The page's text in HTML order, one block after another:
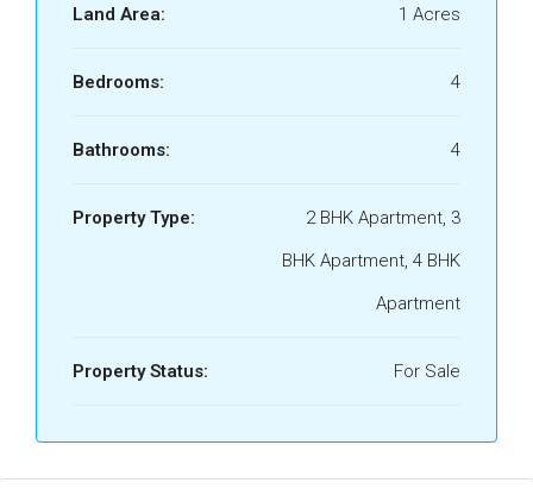
Land Area: 1 Acres
Bedrooms: 4
Bathrooms: 4
Property Type:
2 BHK Apartment, 3
BHK Apartment, 4 BHK
Apartment
Property Status: For Sale